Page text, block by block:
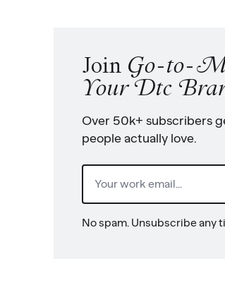
Join Go-to-
Your Dtc
Over 50k+ subscribers
people actually love.
Email
No spam. Unsubscribe any